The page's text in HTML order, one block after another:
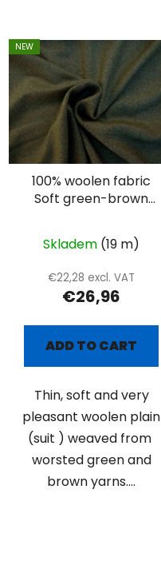
NEW
100% woolen fabric
Soft green-brown
Skladem (19 m)
€22,28 excl. VAT
€26,96
ADD TO CART
Thin, soft and very
pleasant woolen plain
(suit ) weaved from
worsted green and
brown yarns....